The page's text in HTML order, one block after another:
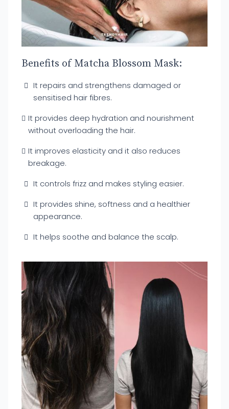
Benefits of Matcha Blossom Mask:
It repairs and strengthens damaged or
sensitised hair fibres.
It provides deep hydration and nourishment
without overloading the hair.
It improves elasticity and it also reduces
breakage.
It controls frizz and makes styling easier.
It provides shine, softness and a healthier
appearance.
It helps soothe and balance the scalp.